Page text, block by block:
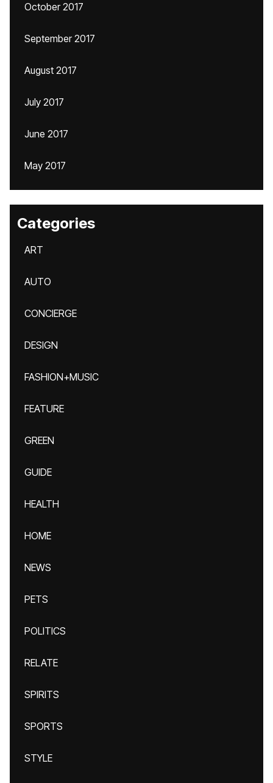
October 2017
September 2017
August 2017
July 2017
June 2017
May 2017
Categories
ART
AUTO
CONCIERGE
DESIGN
FASHION+MUSIC
FEATURE
GREEN
GUIDE
HEALTH
HOME
NEWS
PETS
POLITICS
RELATE
SPIRITS
SPORTS
STYLE